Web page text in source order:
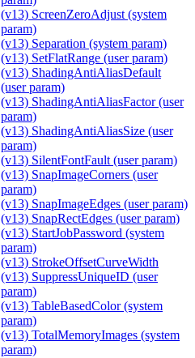
(v13) ScreenZeroAdjust (system
param)
(v13) Separation (system param)
(v13) SetFlatRange (user param)
(v13) ShadingAntiAliasDefault
(user param)
(v13) ShadingAntiAliasFactor (user
param)
(v13) ShadingAntiAliasSize (user
param)
(v13) SilentFontFault (user param)
(v13) SnapImageCorners (user
param)
(v13) SnapImageEdges (user param)
(v13) SnapRectEdges (user param)
(v13) StartJobPassword (system
param)
(v13) StrokeOffsetCurveWidth
(v13) SuppressUniqueID (user
param)
(v13) TableBasedColor (system
param)
(v13) TotalMemoryImages (system
param)